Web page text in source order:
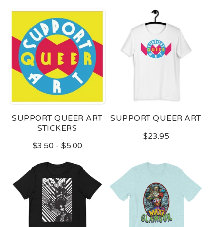
SUPPORT QUEER ART
STICKERS
$3.50 - $5.00
SUPPORT QUEER ART
$23.95